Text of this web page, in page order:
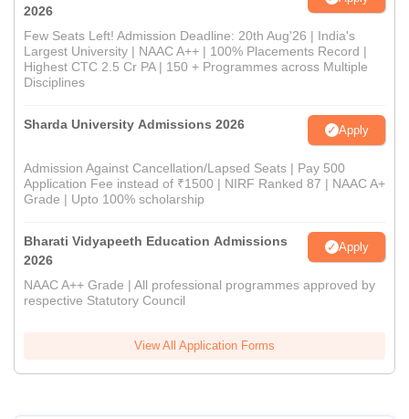
2026
Few Seats Left! Admission Deadline: 20th Aug'26 | India's
Largest University | NAAC A++ | 100% Placements Record |
Highest CTC 2.5 Cr PA | 150 + Programmes across Multiple
Disciplines
Sharda University Admissions 2026 Apply
Admission Against Cancellation/Lapsed Seats | Pay 500
Application Fee instead of ₹1500 | NIRF Ranked 87 | NAAC A+
Grade | Upto 100% scholarship
Bharati Vidyapeeth Education Admissions
2026
Apply
NAAC A++ Grade | All professional programmes approved by
respective Statutory Council
View All Application Forms